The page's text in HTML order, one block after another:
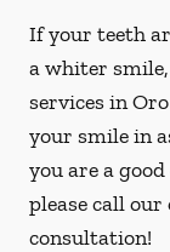
If your teeth
a whiter
services in
your smile in
you are a
please call our
consultation!